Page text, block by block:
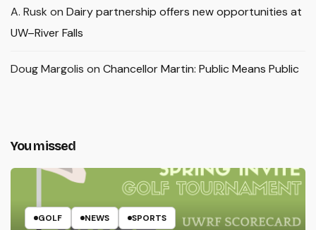
A. Rusk on Dairy partnership offers new opportunities at
UW–River Falls
Doug Margolis on Chancellor Martin: Public Means Public
You missed
GOLF NEWS SPORTS